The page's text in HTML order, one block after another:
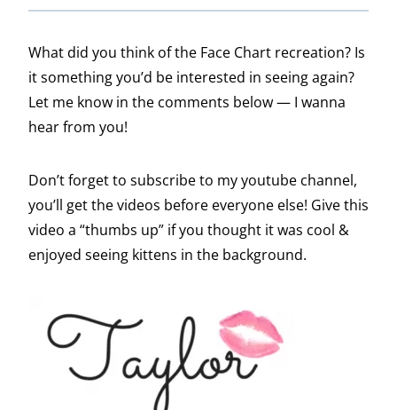
What did you think of the Face Chart recreation? Is
it something you’d be interested in seeing again?
Let me know in the comments below — I wanna
hear from you!
Don’t forget to subscribe to my youtube channel,
you’ll get the videos before everyone else! Give this
video a “thumbs up” if you thought it was cool &
enjoyed seeing kittens in the background.